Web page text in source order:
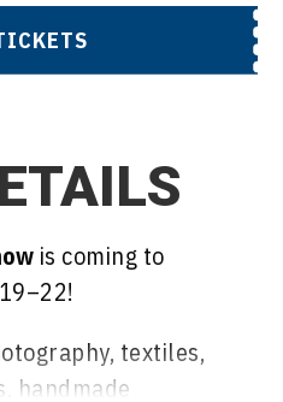
is coming to
textiles,
handmade